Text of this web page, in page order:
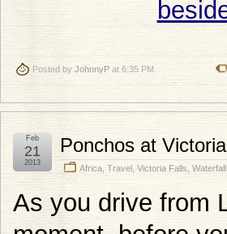
Posted by JohnnyP at 6:35 PM
Ponchos at
Africa Travel Victoria Falls Waterfall
Feb
21
2013
As you drive from